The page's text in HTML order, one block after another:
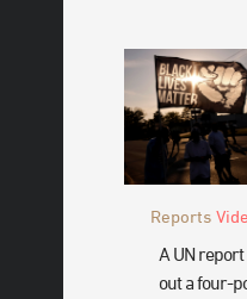
Reports
A UN
out a four-